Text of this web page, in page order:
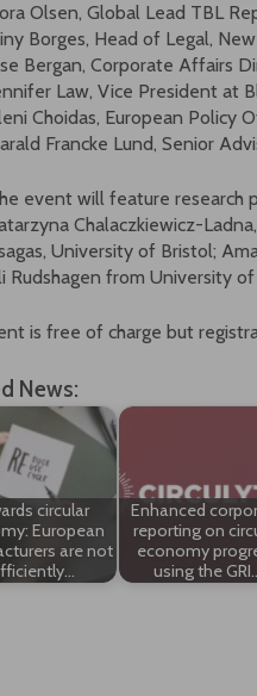
Olsen, Global Lead TBL
Borges, Head of Legal,
Bergan, Corporate Affairs
Law, Vice President at
Choidas, European Policy
Francke Lund, Senior
event will feature research
Chalaczkiewicz-
University of Bristol;
Rudshagen from University of
is free of charge but
News:
circular
European
are not
Enhanced
reporting on
economy
using the GRI…